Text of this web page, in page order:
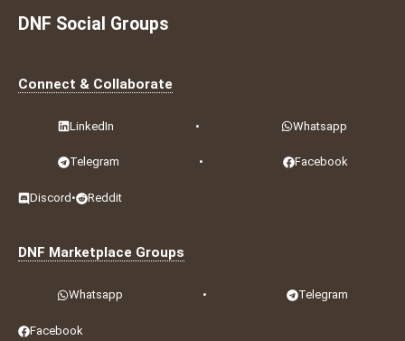
DNF Social Groups
Connect & Collaborate
LinkedIn • Whatsapp
Telegram • Facebook
Discord • Reddit
DNF Marketplace Groups
Whatsapp • Telegram
Facebook